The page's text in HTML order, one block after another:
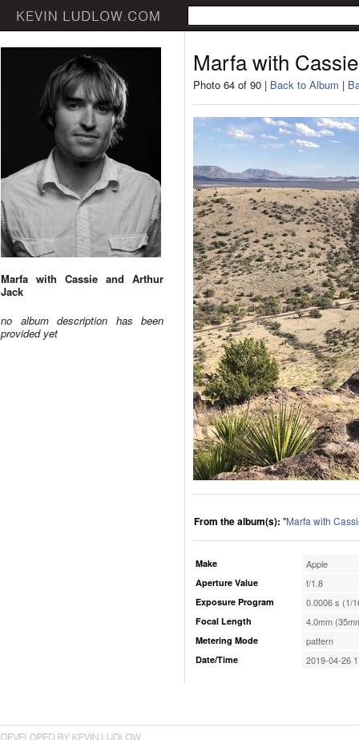
Marfa with Cassie and Arthur
Jack
no album description has been
provided yet
Marfa with
Photo 64 of 90 | Back to Album |
From the album(s): "Marfa with
Make Apple
Aperture Value f/1.8
Exposure Program 0.0006 s (1/
Focal Length 4.0mm
Metering Mode pattern
Date/Time 2019-04-26